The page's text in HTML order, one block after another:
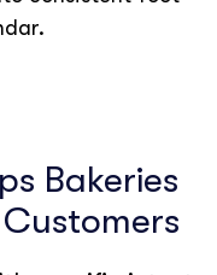
Bakeries